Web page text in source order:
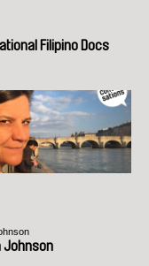
Filipino Docs
Johnson